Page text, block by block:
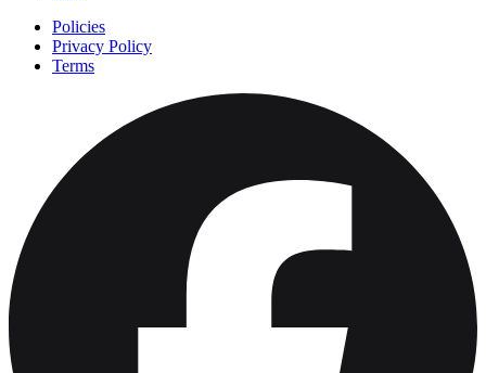
Policies
Privacy Policy
Terms